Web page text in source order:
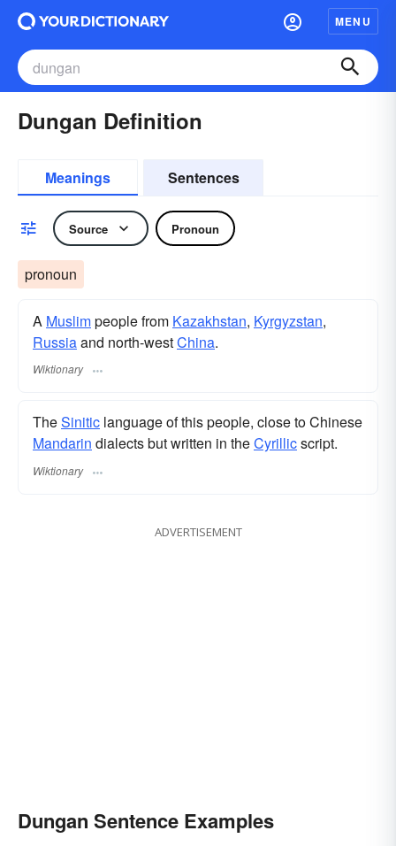
MENU
Dungan Definition
Meanings Sentences
Source Pronoun
pronoun
A Muslimpeople from Kazakhstan, Kyrgyzstan,
Russiaand north-westChina.
Wiktionary
TheSinitic language of this people, close to Chinese
Mandarin dialects but written in theCyrillicscript.
Wiktionary
ADVERTISEMENT
Dungan Sentence Examples